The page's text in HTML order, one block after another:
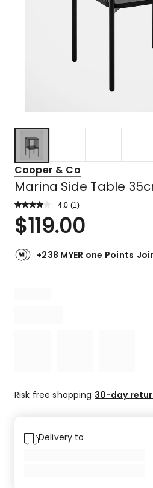
Cooper & Co
Marina Side Table
4.0 Read
Review.
Same
link.
(1 )
Rated
4.0
of
$119.00
+238 MYER one Points
Risk free shopping 30-day
Delivery to